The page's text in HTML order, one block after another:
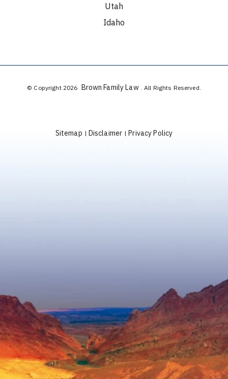
Utah
Idaho
© Copyright 2026 Brown Family Law . All Rights Reserved.
Sitemap | Disclaimer | Privacy Policy